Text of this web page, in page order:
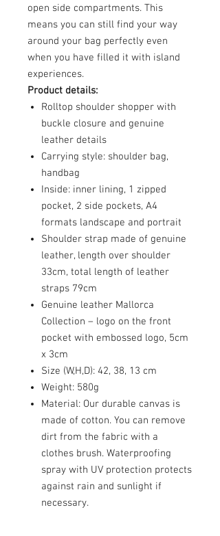
open side compartments. This
means you can still find your way
around your bag perfectly even
when you have filled it with island
experiences.
Product details:
Rolltop shoulder shopper with
buckle closure and genuine
leather details
Carrying style: shoulder bag,
handbag
Inside: inner lining, 1 zipped
pocket, 2 side pockets, A4
formats landscape and portrait
Shoulder strap made of genuine
leather, length over shoulder
33cm, total length of leather
straps 79cm
Genuine leather Mallorca
Collection – logo on the front
pocket with embossed logo, 5cm
x 3cm
Size (W,H,D): 42, 38, 13 cm
Weight: 580g
Material: Our durable canvas is
made of cotton. You can remove
dirt from the fabric with a
clothes brush. Waterproofing
spray with UV protection protects
against rain and sunlight if
necessary.